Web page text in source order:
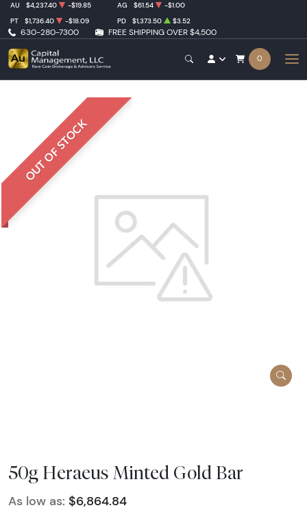
630-280-7300 FREE SHIPPING OVER $4,500
AU $4,237.40 -$19.85 AG $61.54
-$1.00
PT
$1,736.40 -$18.09 PD $1,373.50 $3.52
0
OUT OF STOCK
50g Heraeus Minted Gold Bar
As low as: $6,864.84